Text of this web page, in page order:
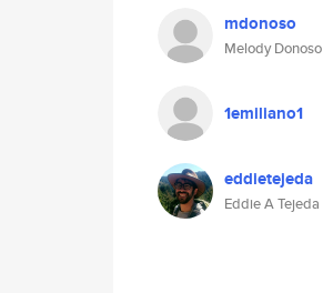
mdonoso
Melody Donoso
1emiliano1
eddietejeda
Eddie A Tejeda